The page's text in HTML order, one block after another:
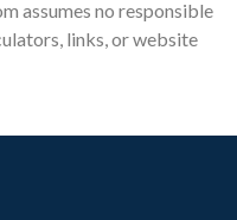
assumes no responsible
links, or website